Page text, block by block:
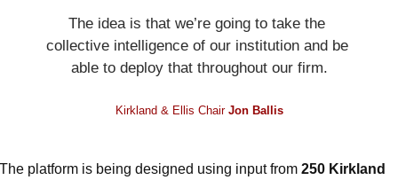
The idea is that we’re going to take the
collective intelligence of our institution and be
able to deploy that throughout our firm.
Kirkland & Ellis Chair Jon Ballis
platform is being designed using input from 250 Kirkland